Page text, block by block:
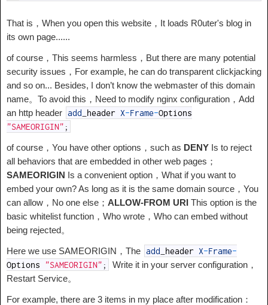
That is，When you open this website，It loads R0uter's blog in
its own page......
of course，This seems harmless，But there are many potential
security issues，For example, he can do transparent clickjacking
and so on... Besides, I don’t know the webmaster of this domain
name。To avoid this，Need to modify nginx configuration，Add
an http header add header X-Frame-Options
"SAMEORIGIN" ;
of course，You have other options，such as DENY Is to reject
all behaviors that are embedded in other web pages；
SAMEORIGIN Is a convenient option，What if you want to
embed your own? As long as it is the same domain source，You
can allow，No one else； ALLOW-FROM URI This option is the
basic whitelist function，Who wrote，Who can embed without
being rejected。
Here we use SAMEORIGIN，The add header X-Frame-
Options
"SAMEORIGIN" ;
Write it in your server configuration，
Restart Service。
For example, there are 3 items in my place after modification：